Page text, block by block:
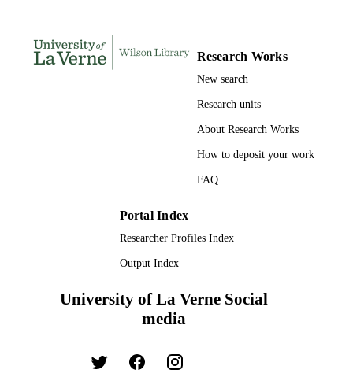
RESOURCE
TYPE
Journal article
Research Works
New search
Research units
About Research Works
How to deposit your work
FAQ
Portal Index
Researcher Profiles Index
Output Index
University of La Verne Social
media